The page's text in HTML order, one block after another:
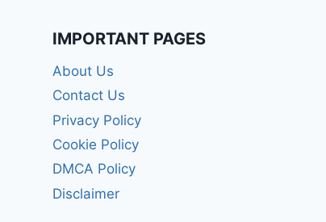
IMPORTANT PAGES
About Us
Contact Us
Privacy Policy
Cookie Policy
DMCA Policy
Disclaimer